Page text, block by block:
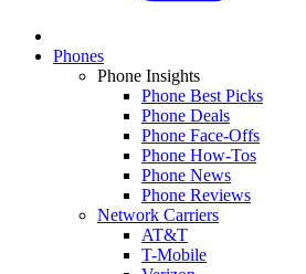
Phones
Phone Insights
Phone Best Picks
Phone Deals
Phone Face-Offs
Phone How-Tos
Phone News
Phone Reviews
Network Carriers
AT&T
T-Mobile